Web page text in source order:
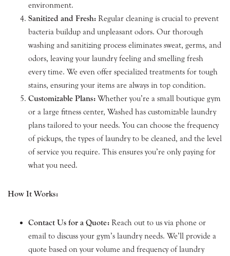
environment.
Sanitized and Fresh: Regular cleaning is crucial to prevent
bacteria buildup and unpleasant odors. Our thorough
washing and sanitizing process eliminates sweat, germs, and
odors, leaving your laundry feeling and smelling fresh
every time. We even offer specialized treatments for tough
stains, ensuring your items are always in top condition.
Customizable Plans: Whether you’re a small boutique gym
or a large fitness center, Washed has customizable laundry
plans tailored to your needs. You can choose the frequency
of pickups, the types of laundry to be cleaned, and the level
of service you require. This ensures you’re only paying for
what you need.
How It Works:
Contact Us for a Quote: Reach out to us via phone or
email to discuss your gym’s laundry needs. We’ll provide a
quote based on your volume and frequency of laundry